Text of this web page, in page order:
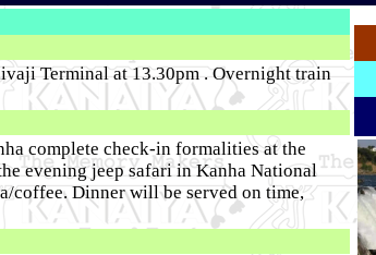
Terminal at 13.30pm . Overnight train
complete check-in formalities at the
evening jeep safari in Kanha National
coffee. Dinner will be served on time,